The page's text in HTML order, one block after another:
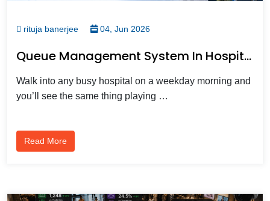
rituja banerjee 04, Jun 2026
Queue Management System In Hospitals: Improving Flow And Experience
Walk into any busy hospital on a weekday morning and
you’ll see the same thing playing …
Read More